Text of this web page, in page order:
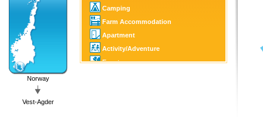
Norway
Vest-Agder
Camping
Farm Accommodation
Apartment
Activity/Adventure
Event